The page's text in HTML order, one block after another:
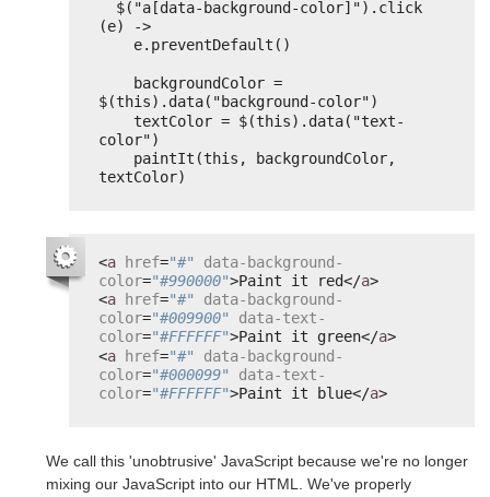
$("a[data-background-color]").click
(e) ->
e.preventDefault()
backgroundColor =
$(this).data("background-color")
textColor = $(this).data("text-
color")
paintIt(this, backgroundColor,
textColor)
<a href="#"
data-background-
color="#990000">Paint it red</a>
<a href="#"
data-background-
color="#009900"
data-text-
color="#FFFFFF">Paint it green</a>
<a href="#"
data-background-
color="#000099"
data-text-
color="#FFFFFF">Paint it blue</a>
We call this 'unobtrusive' JavaScript because we're no longer
mixing our JavaScript into our HTML. We've properly